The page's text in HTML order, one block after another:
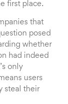
first place.
that
posed
whether
had indeed
only
users
steal their